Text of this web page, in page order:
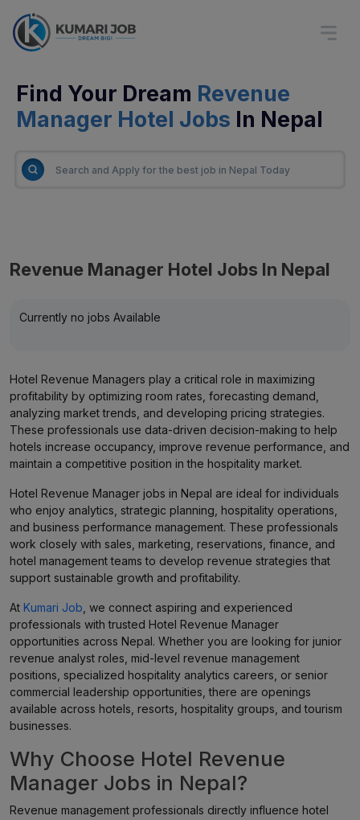
Find Your Dream Revenue
Manager Hotel Jobs In Nepal
Revenue Manager Hotel Jobs In Nepal
Currently no jobs Available
Hotel Revenue Managers play a critical role in maximizing
profitability by optimizing room rates, forecasting demand,
analyzing market trends, and developing pricing strategies.
These professionals use data-driven decision-making to help
hotels increase occupancy, improve revenue performance, and
maintain a competitive position in the hospitality market.
Hotel Revenue Manager jobs in Nepal are ideal for individuals
who enjoy analytics, strategic planning, hospitality operations,
and business performance management. These professionals
work closely with sales, marketing, reservations, finance, and
hotel management teams to develop revenue strategies that
support sustainable growth and profitability.
At Kumari Job , we connect aspiring and experienced
professionals with trusted Hotel Revenue Manager
opportunities across Nepal. Whether you are looking for junior
revenue analyst roles, mid-level revenue management
positions, specialized hospitality analytics careers, or senior
commercial leadership opportunities, there are openings
available across hotels, resorts, hospitality groups, and tourism
businesses.
Why Choose Hotel Revenue
Manager Jobs in Nepal?
Revenue management professionals directly influence hotel